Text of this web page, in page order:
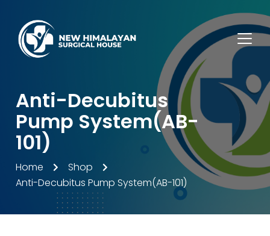
Anti-Decubitus
Pump System(AB-
101)
Home
Shop
Anti-Decubitus Pump System(AB-101)